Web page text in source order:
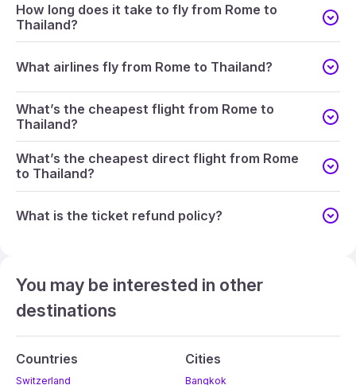
How long does it take to fly from Rome to
Thailand?
What airlines fly from Rome to Thailand?
What’s the cheapest flight from Rome to
Thailand?
What’s the cheapest direct flight from Rome
to Thailand?
What is the ticket refund policy?
You may be interested in other
destinations
Countries
Switzerland
Cities
Bangkok